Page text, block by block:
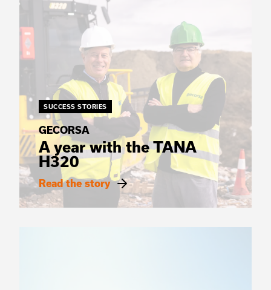
SUCCESS STORIES
GECORSA
A year with the TANA
H320
Read the story